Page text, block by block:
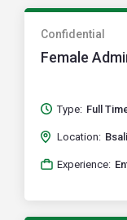
Confidential
Female
Type: Full
Location:
Experience: